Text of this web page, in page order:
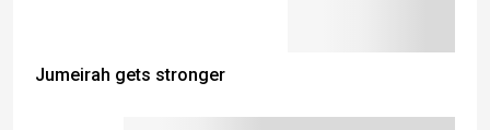
Jumeirah gets stronger